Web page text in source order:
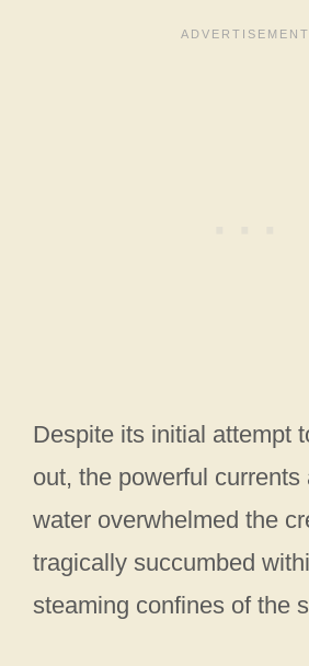
Despite its initial attempt
out, the powerful currents
water overwhelmed the
tragically succumbed
steaming confines of the